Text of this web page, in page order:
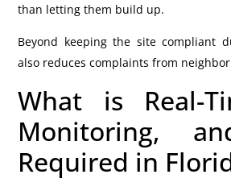
than letting them build up.
Beyond keeping the site compliant
also reduces complaints from
What is Real-
Monitoring,
Required in